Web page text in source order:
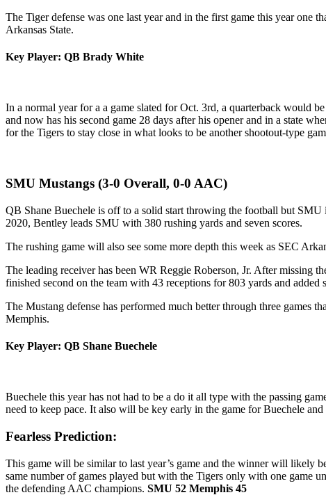
The Tiger defense was one last year and in the first game this year one
Arkansas State.
Key Player: QB Brady White
In a normal year for a a game slated for Oct. 3rd, a quarterback would
and now has his second game 28 days after his opener and in a state
for the Tigers to stay close in what looks to be another shootout-type
SMU Mustangs (3-0 Overall, 0-0 AAC)
QB Shane Buechele is off to a solid start throwing the football but
2020, Bentley leads SMU with 380 rushing yards and seven scores.
The rushing game will also see some more depth this week as SEC
The leading receiver has been WR Reggie Roberson, Jr. After missing
finished second on the team with 43 receptions for 803 yards and added
The Mustang defense has performed much better through three games
Memphis.
Key Player: QB Shane Buechele
Buechele this year has not had to be a do it all type with the passing
need to keep pace. It also will be key early in the game for Buechele
Fearless Prediction:
This game will be similar to last year’s game and the winner will likely
same number of games played but with the Tigers only with one game
the defending AAC champions. SMU 52 Memphis 45